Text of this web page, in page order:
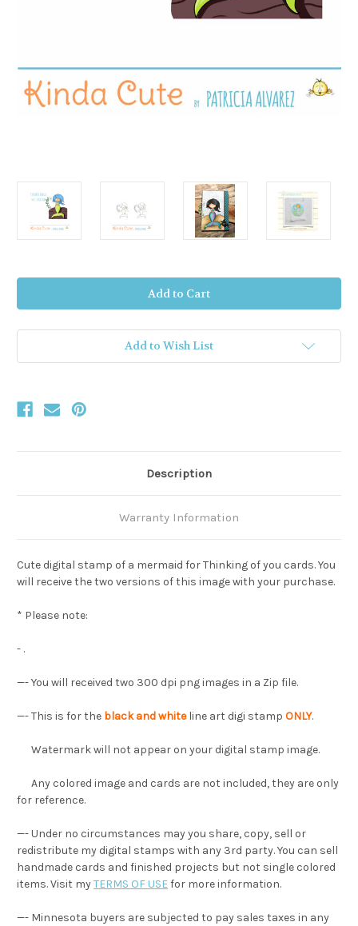
Add to Wish List
Description
Warranty Information
Cute digital stamp of a mermaid for Thinking of you cards. You
will receive the two versions of this image with your purchase.
* Please note:
- .
—- You will received two 300 dpi png images in a Zip file.
—- This is for the black and whiteline art digi stamp ONLY.
Watermark will not appear on your digital stamp image.
Any colored image and cards are not included, they are only
for reference.
—- Under no circumstances may you share, copy, sell or
redistribute my digital stamps with any 3rd party. You can sell
handmade cards and finished projects but not single colored
items. Visit myTERMS OF USEfor more information.
—- Minnesota buyers are subjected to pay sales taxes in any